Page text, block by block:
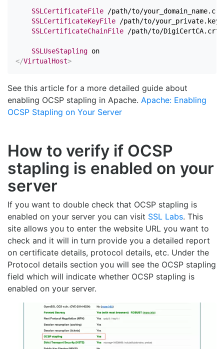
SSLCertificateFile /path/to/your_domain_name.crt
SSLCertificateKeyFile /path/to/your_private.key
SSLCertificateChainFile /path/to/DigiCertCA.crt
SSLUseStapling
</VirtualHost>
See this article for a more detailed guide about
enabling OCSP stapling in Apache. Apache: Enabling
OCSP Stapling on Your Server
How to verify if OCSP
stapling is enabled on your
server
If you want to double check that OCSP stapling is
enabled on your server you can visit SSL Labs. This
site allows you to enter the website URL you want to
check and it will in turn provide you a detailed report
on certificate details, protocol details, etc. Under the
Protocol details section you will see the OCSP stapling
field which will indicate whether OCSP stapling is
enabled on your server.